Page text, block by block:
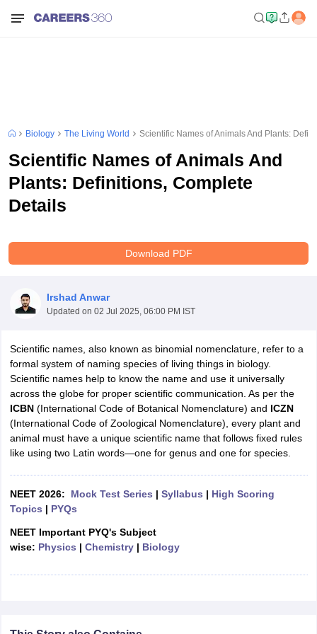
Biology The Living World Scientific Names of Animals And Plants:
Scientific Names of Animals And
Plants: Definitions, Complete
Details
Download PDF
Irshad Anwar
Updated on 02 Jul 2025, 06:00 PM IST
Scientific names, also known as binomial nomenclature, refer to a
formal system of naming species of living things in biology.
Scientific names help to know the name and use it universally
across the globe for proper scientific communication. As per the
ICBN(International Code of Botanical Nomenclature) and ICZN
(International Code of Zoological Nomenclature), every plant and
animal must have a unique scientific name that follows fixed rules
like using two Latin words—one for genus and one for species.
NEET 2026: Mock Test Series | Syllabus | High Scoring
Topics | PYQs
NEET Important PYQ's Subject
wise: Physics | Chemistry| Biology